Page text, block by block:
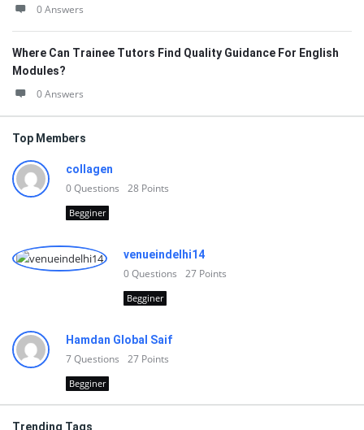
0 Answers
Where Can Trainee Tutors Find Quality Guidance For English
Modules?
0 Answers
Top Members
collagen
0Questions 28 Points
Begginer
venueindelhi14
0Questions 27 Points
Begginer
Hamdan Global Saif
7Questions 27 Points
Begginer
Trending Tags